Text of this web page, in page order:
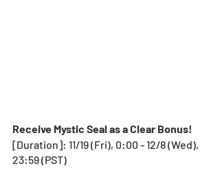
Receive Mystic Seal as a Clear Bonus!
[Duration]: 11/19 (Fri), 0:00 - 12/8 (Wed),
23:59 (PST)